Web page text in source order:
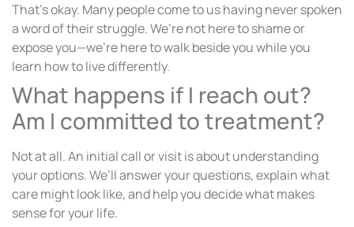
That’s okay. Many people come to us having never spoken
a word of their struggle. We’re not here to shame or
expose you—we’re here to walk beside you while you
learn how to live differently.
What happens if I reach out?
Am I committed to treatment?
Not at all. An initial call or visit is about understanding
your options. We’ll answer your questions, explain what
care might look like, and help you decide what makes
sense for your life.